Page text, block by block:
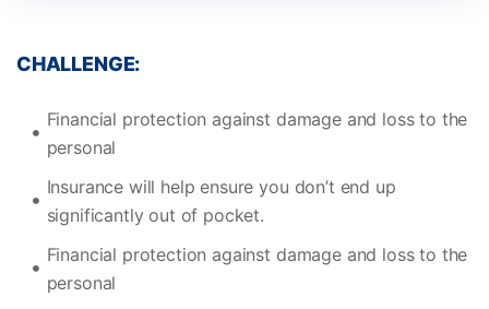
CHALLENGE:
Financial protection against damage and loss to the
personal
Insurance will help ensure you don’t end up
significantly out of pocket.
Financial protection against damage and loss to the
personal